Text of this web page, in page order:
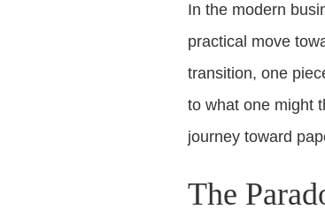
In the modern
practical move
transition, one
to what one might
journey toward
The